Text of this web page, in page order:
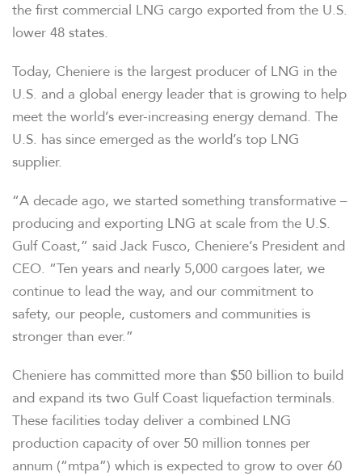
the first commercial LNG cargo exported from the U.S.
lower 48 states.
Today, Cheniere is the largest producer of LNG in the
U.S. and a global energy leader that is growing to help
meet the world’s ever-increasing energy demand. The
U.S. has since emerged as the world’s top LNG
supplier.
“A decade ago, we started something transformative –
producing and exporting LNG at scale from the U.S.
Gulf Coast,” said Jack Fusco, Cheniere’s President and
CEO. “Ten years and nearly 5,000 cargoes later, we
continue to lead the way, and our commitment to
safety, our people, customers and communities is
stronger than ever.”
Cheniere has committed more than $50 billion to build
and expand its two Gulf Coast liquefaction terminals.
These facilities today deliver a combined LNG
production capacity of over 50 million tonnes per
annum (“mtpa”) which is expected to grow to over 60